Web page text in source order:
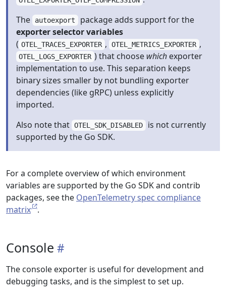
The
autoexport package adds support for the
exporter selector variables
( OTEL_TRACES_EXPORTER , OTEL_METRICS_EXPORTER ,
OTEL_LOGS_EXPORTER ) that choose whichexporter
implementation to use. This separation keeps
binary sizes smaller by not bundling exporter
dependencies (like gRPC) unless explicitly
imported.
Also note that OTEL_SDK_DISABLED is not currently
supported by the Go SDK.
For a complete overview of which environment
variables are supported by the Go SDK and contrib
packages, see the OpenTelemetry spec compliance
matrix
.
Console
The console exporter is useful for development and
debugging tasks, and is the simplest to set up.